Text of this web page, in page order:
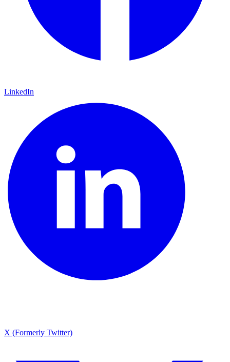
LinkedIn
X (Formerly Twitter)